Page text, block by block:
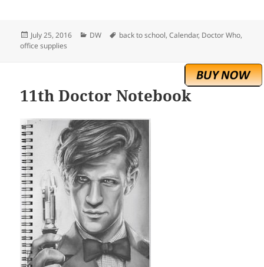
Posted
on
July 25, 2016 Categories
DW Tags
back to school,Calendar, Doctor Who,
office supplies
11th Doctor Notebook